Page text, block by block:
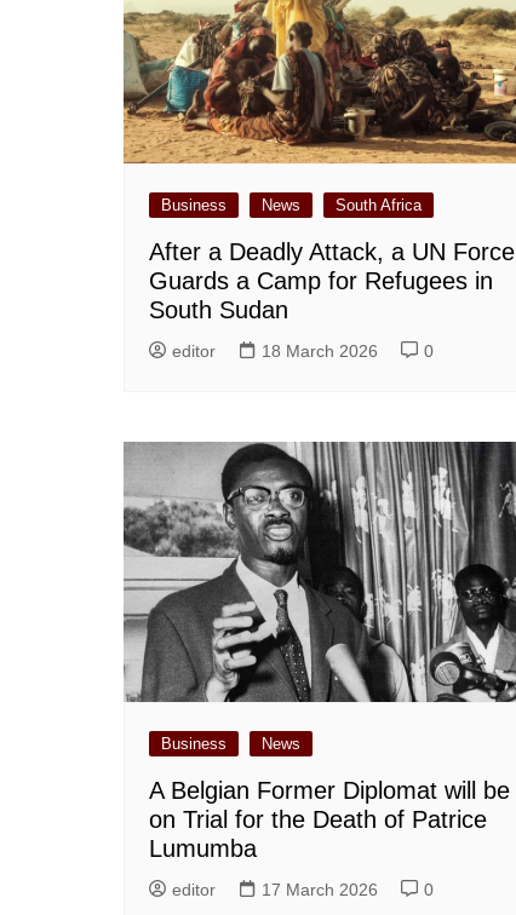
Business News South Africa
After a Deadly Attack, a UN Force
Guards a Camp for Refugees in
South Sudan
editor 18 March 2026 0
Business News
A Belgian Former Diplomat will be
on Trial for the Death of Patrice
Lumumba
editor 17 March 2026 0